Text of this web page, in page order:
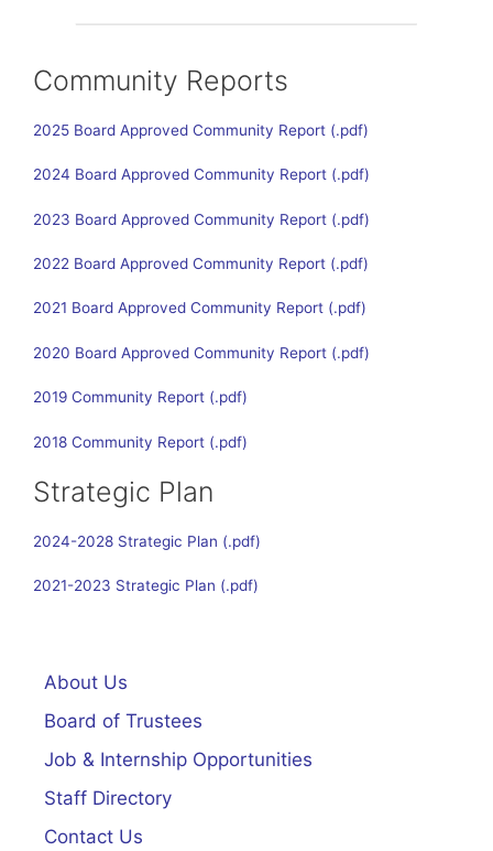
Community Reports
2025 Board Approved Community Report
2024 Board Approved Community Report
2023 Board Approved Community Report
2022 Board Approved Community Report
2021 Board Approved Community Report
2020 Board Approved Community Report
2019 Community Report
2018 Community Report
Strategic Plan
2024-2028 Strategic Plan
2021-2023 Strategic Plan
About Us
Board of Trustees
Job & Internship Opportunities
Staff Directory
Contact Us